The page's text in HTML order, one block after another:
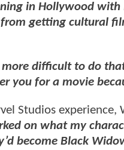
in Hollywood
getting cultural
more difficult to do
you for a movie
Studios experience,
on what my
become Black